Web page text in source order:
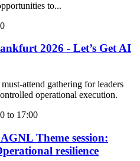
to...
2026 - Let’s Get AI
attend gathering for leaders
operational execution.
to 17:00
Theme session:
resilience